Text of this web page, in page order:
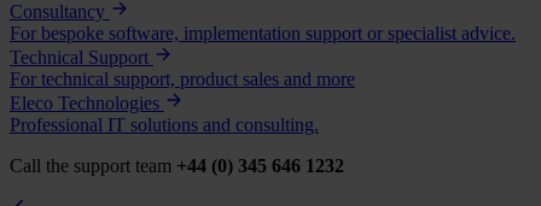
Consultancy
For bespoke software, implementation support or specialist advice.
Technical Support
For technical support, product sales and more
Eleco Technologies
Professional IT solutions and consulting.
Call the support team +44 (0) 345 646 1232